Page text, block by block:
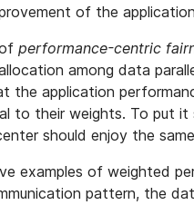
of the
performance-centric
among data
the application
to their weights. To put it
should enjoy the
examples of weighted
pattern, the